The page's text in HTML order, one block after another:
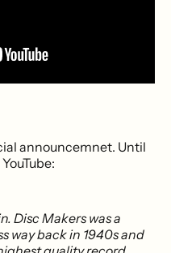
announcemnet. Until
Disc Makers was a
way back in 1940s and